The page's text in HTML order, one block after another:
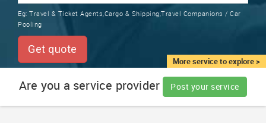
TRAINING
LOCAL
SERVICES
More service to explore >
Eg: Travel & Ticket Agents,Cargo & Shipping,Travel Companions / Car
Pooling
Get quote
Are you a service provider Post your service